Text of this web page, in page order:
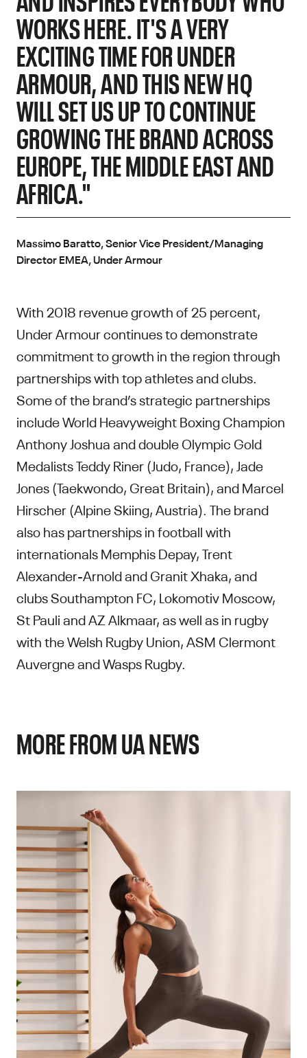
WORKS HERE. IT'S A VERY
EXCITING TIME FOR UNDER
ARMOUR, AND THIS NEW HQ
WILL SET US UP TO CONTINUE
GROWING THE BRAND ACROSS
EUROPE, THE MIDDLE EAST AND
AFRICA."
Massimo Baratto, Senior Vice President/Managing
Director EMEA, Under Armour
With 2018 revenue growth of 25 percent,
Under Armour continues to demonstrate
commitment to growth in the region through
partnerships with top athletes and clubs.
Some of the brand’s strategic partnerships
include World Heavyweight Boxing Champion
Anthony Joshua and double Olympic Gold
Medalists Teddy Riner (Judo, France), Jade
Jones (Taekwondo, Great Britain), and Marcel
Hirscher (Alpine Skiing, Austria). The brand
also has partnerships in football with
internationals Memphis Depay, Trent
Alexander-Arnold and Granit Xhaka, and
clubs Southampton FC, Lokomotiv Moscow,
St Pauli and AZ Alkmaar, as well as in rugby
with the Welsh Rugby Union, ASM Clermont
Auvergne and Wasps Rugby.
MORE FROM UA NEWS